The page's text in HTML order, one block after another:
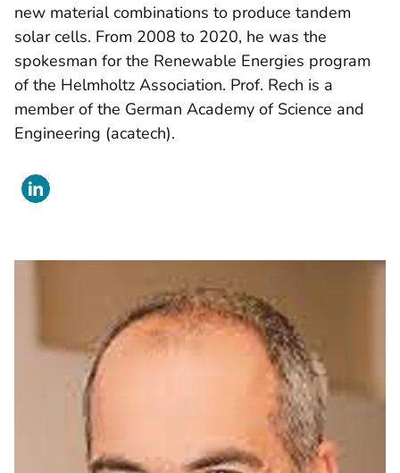
new material combinations to produce tandem
solar cells. From 2008 to 2020, he was the
spokesman for the Renewable Energies program
of the Helmholtz Association. Prof. Rech is a
member of the German Academy of Science and
Engineering (acatech).